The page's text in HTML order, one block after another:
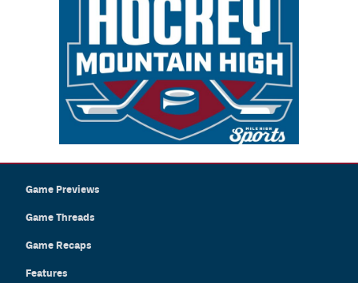
Game Previews
Game Threads
Game Recaps
Features